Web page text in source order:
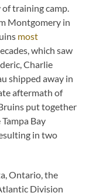
training camp.
Montgomery in
most
which saw
Charlie
shipped away in
aftermath of
put together
Bay
in two
Ontario, the
Division